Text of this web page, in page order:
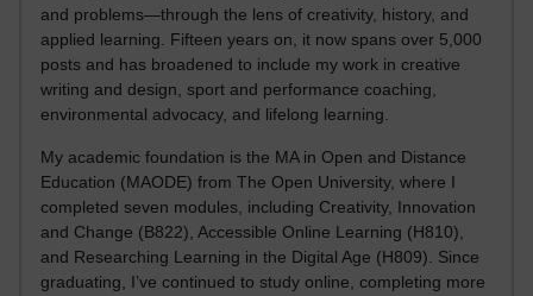
and problems—through the lens of creativity, history, and
applied learning. Fifteen years on, it now spans over 5,000
posts and has broadened to include my work in creative
writing and design, sport and performance coaching,
environmental advocacy, and lifelong learning.
My academic foundation is the MA in Open and Distance
Education (MAODE) from The Open University, where I
completed seven modules, including Creativity, Innovation
and Change (B822), Accessible Online Learning (H810),
and Researching Learning in the Digital Age (H809). Since
graduating, I’ve continued to study online, completing more